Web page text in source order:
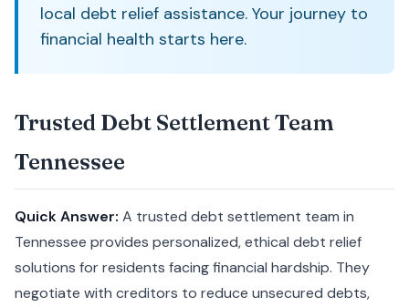
local debt relief assistance. Your journey to
financial health starts here.
Trusted Debt Settlement Team
Tennessee
Quick Answer: A trusted debt settlement team in
Tennessee provides personalized, ethical debt relief
solutions for residents facing financial hardship. They
negotiate with creditors to reduce unsecured debts,